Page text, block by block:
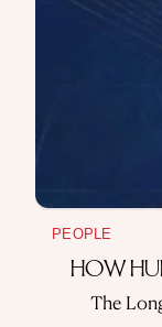
PEOPLE
HOW
The